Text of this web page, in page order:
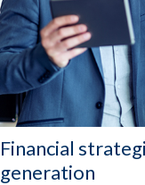
Financial
generation